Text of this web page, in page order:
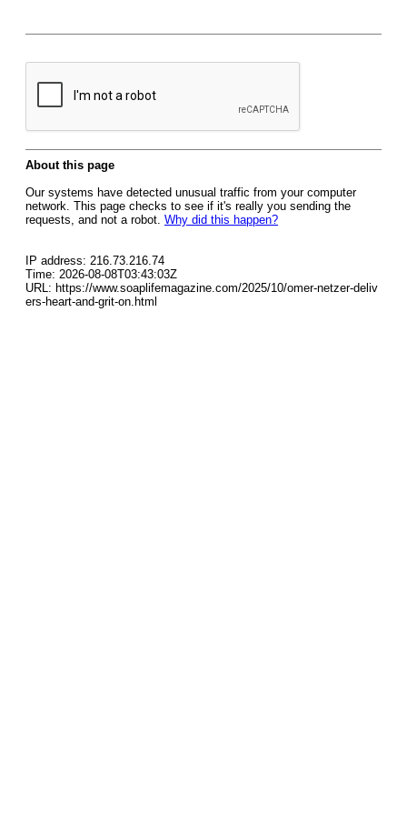
About this page
Our systems have detected unusual traffic from your computer
network. This page checks to see if it's really you sending the
requests, and not a robot. Why did this happen?
IP address: 216.73.216.74
Time: 2026-08-08T03:43:03Z
URL: https://www.soaplifemagazine.com/2025/10/omer-netzer-deliv
ers-heart-and-grit-on.html